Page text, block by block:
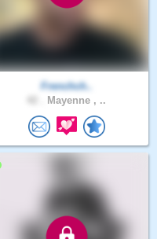
Frenchch..
Mayenne , ..